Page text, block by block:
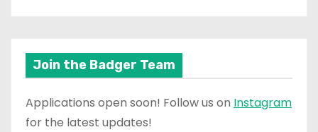
Join the Badger Team
Applications open soon! Follow us on Instagram
for the latest updates!